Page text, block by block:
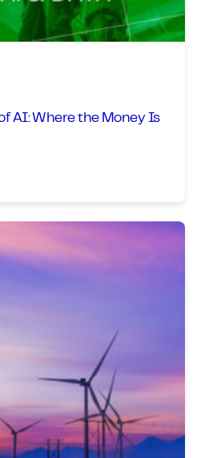
AI: Where the Money Is